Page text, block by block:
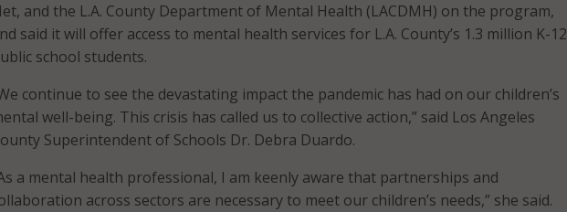
and the L.A. County Department of Mental Health (LACDMH) on the program,
said it will offer access to mental health services for L.A. County’s 1.3 million K-12
school students.
continue to see the devastating impact the pandemic has had on our children’s
well-being. This crisis has called us to collective action,” said Los Angeles
Superintendent of Schools Dr. Debra Duardo.
a mental health professional, I am keenly aware that partnerships and
across sectors are necessary to meet our children’s needs,” she said.